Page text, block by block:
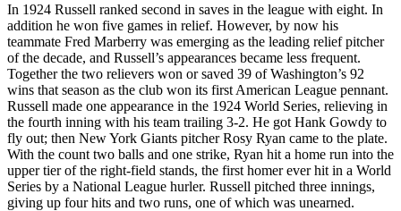
In 1924 Russell ranked second in saves in the league with eight. In
addition he won five games in relief. However, by now his
teammate Fred Marberry was emerging as the leading relief pitcher
of the decade, and Russell’s appearances became less frequent.
Together the two relievers won or saved 39 of Washington’s 92
wins that season as the club won its first American League pennant.
Russell made one appearance in the 1924 World Series, relieving in
the fourth inning with his team trailing 3-2. He got Hank Gowdy to
fly out; then New York Giants pitcher Rosy Ryan came to the plate.
With the count two balls and one strike, Ryan hit a home run into the
upper tier of the right-field stands, the first homer ever hit in a World
Series by a National League hurler. Russell pitched three innings,
giving up four hits and two runs, one of which was unearned.